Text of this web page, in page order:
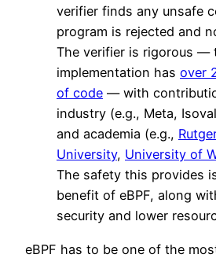
verifier finds any unsafe
program is rejected and
The verifier is rigorous —
implementation has over
of code — with
industry (e.g., Meta,
and academia (e.g.,
University, University of
The safety this provides
benefit of eBPF, along
security and lower
eBPF has to be one of the